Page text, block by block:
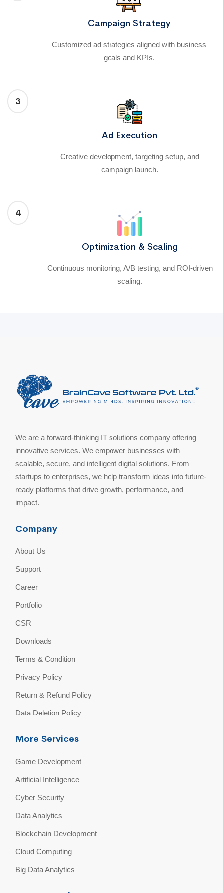
Campaign Strategy
Customized ad strategies aligned with business
goals and KPIs.
3
Ad Execution
Creative development, targeting setup, and
campaign launch.
4
Optimization & Scaling
Continuous monitoring, A/B testing, and ROI-driven
scaling.
We are a forward-thinking IT solutions company offering
innovative services. We empower businesses with
scalable, secure, and intelligent digital solutions. From
startups to enterprises, we help transform ideas into future-
ready platforms that drive growth, performance, and
impact.
Company
About Us
Support
Career
Portfolio
CSR
Downloads
Terms & Condition
Privacy Policy
Return & Refund Policy
Data Deletion Policy
More Services
Game Development
Artificial Intelligence
Cyber Security
Data Analytics
Blockchain Development
Cloud Computing
Big Data Analytics